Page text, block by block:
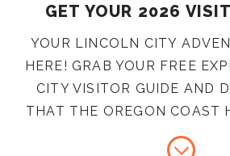
GET YOUR 2026
YOUR LINCOLN CITY
HERE! GRAB YOUR FREE
CITY VISITOR GUIDE AND
THAT THE OREGON COAST